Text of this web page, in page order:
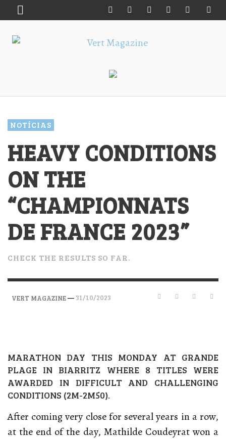
NOTÍCIAS
HEAVY CONDITIONS
ON THE
“CHAMPIONNATS
DE FRANCE 2023”
CHECK THE RESULTS SO FAR.
VERT MAGAZINE— 31/10/2023
MARATHON DAY THIS MONDAY AT GRANDE
PLAGE IN BIARRITZ WHERE 8 TITLES WERE
AWARDED IN DIFFICULT AND CHALLENGING
CONDITIONS (2M-2M50).
After coming very close for several years in a row,
at the end of the day, Mathilde Coudeyrat won a